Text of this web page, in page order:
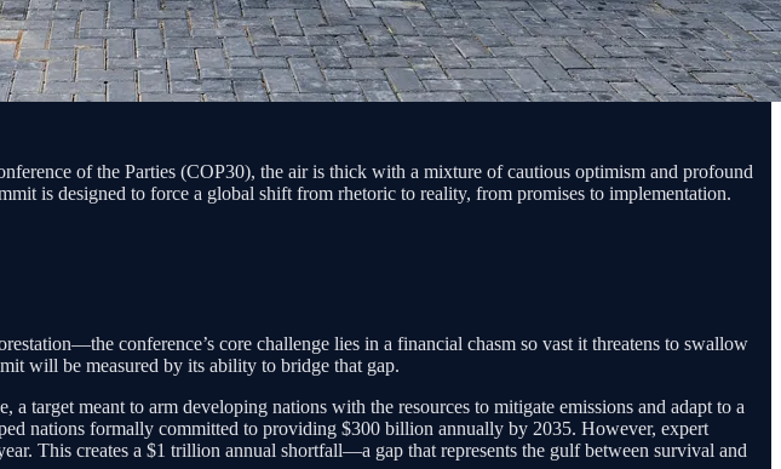
of the Parties (COP30), the air is thick with a mixture of cautious optimism and profound
is designed to force a global shift from rhetoric to reality, from promises to implementation.
conference’s core challenge lies in a financial chasm so vast it threatens to swallow
will be measured by its ability to bridge that gap.
meant to arm developing nations with the resources to mitigate emissions and adapt to a
nations formally committed to providing $300 billion annually by 2035. However, expert
This creates a $1 trillion annual shortfall—a gap that represents the gulf between survival and